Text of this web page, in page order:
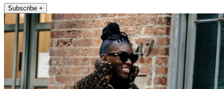
Subscribe +